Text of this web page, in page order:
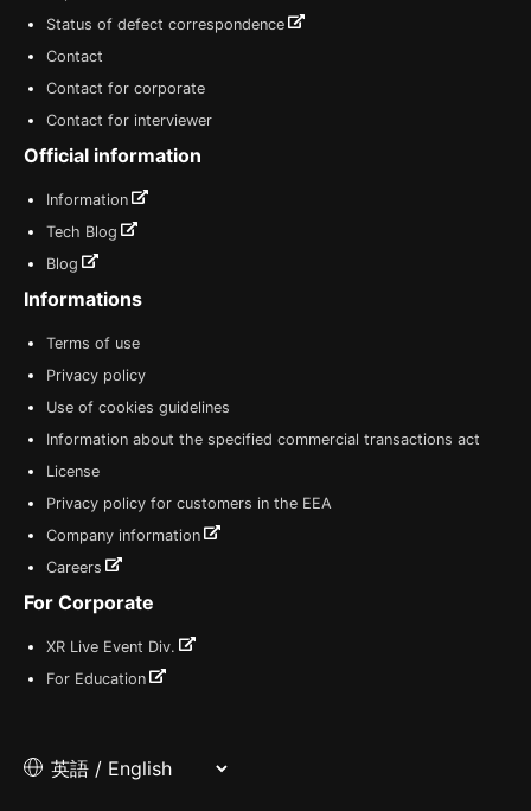
Status of defect correspondence
Contact
Contact for corporate
Contact for interviewer
Official information
Information
Tech Blog
Blog
Informations
Terms of use
Privacy policy
Use of cookies guidelines
Information about the specified commercial transactions act
License
Privacy policy for customers in the EEA
Company information
Careers
For Corporate
XR Live Event Div.
For Education